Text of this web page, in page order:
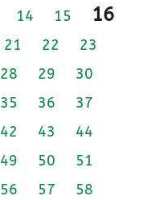
14 15 16
21 22
23
28 29
30
35 36
37
42 43
44
49 50
51
56 57
58